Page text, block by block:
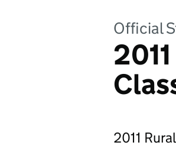
Official
2011